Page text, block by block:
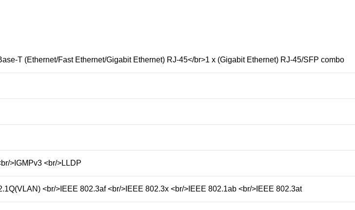
T (Ethernet/Fast Ethernet/Gigabit Ethernet) RJ-45</br>1 x (Gigabit Ethernet) RJ-45/SFP combo
>IGMPv3 <br/>LLDP
<br/>IEEE 802.3af <br/>IEEE 802.3x <br/>IEEE 802.1ab <br/>IEEE 802.3at